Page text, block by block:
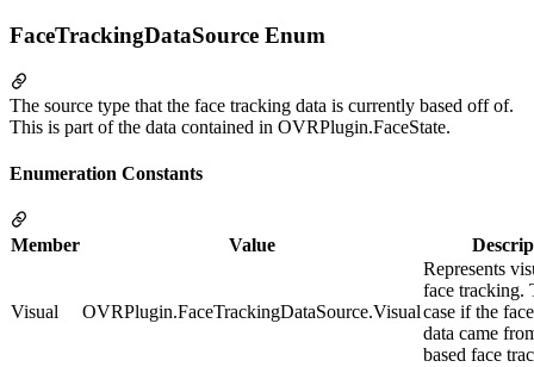
FaceTrackingDataSource Enum
The source type that the face tracking data is currently based off of.
This is part of the data contained in OVRPlugin.FaceState.
Enumeration Constants
Member Value
Visual OVRPlugin.FaceTrackingDataSource.Visual
Represents
face tracking.
case if the
data came
based face